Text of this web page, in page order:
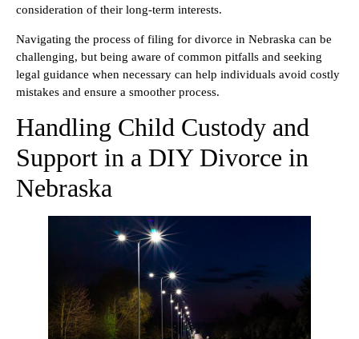
consideration of their long-term interests.
Navigating the process of filing for divorce in Nebraska can be
challenging, but being aware of common pitfalls and seeking
legal guidance when necessary can help individuals avoid costly
mistakes and ensure a smoother process.
Handling Child Custody and
Support in a DIY Divorce in
Nebraska